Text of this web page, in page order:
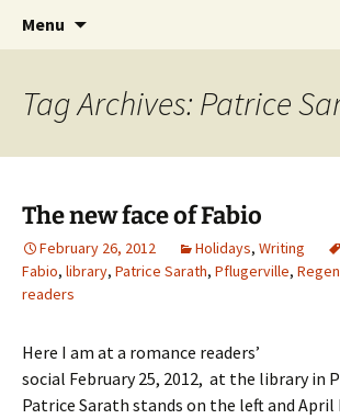
Menu
Tag Archives: Patrice
The new face of Fabio
February 26, 2012 Holidays, Writing
Fabio, library, Patrice Sarath, Pflugerville,
readers
Here I am at a romance readers’
social February 25, 2012, at the library in
Patrice Sarath stands on the left and